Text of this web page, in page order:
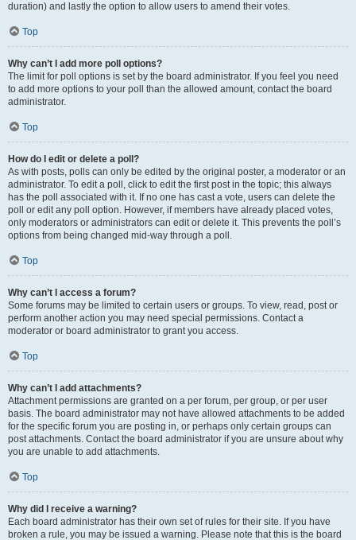
duration) and lastly the option to allow users to amend their votes.
Top
Why can’t I add more poll options?
The limit for poll options is set by the board administrator. If you feel you need
to add more options to your poll than the allowed amount, contact the board
administrator.
Top
How do I edit or delete a poll?
As with posts, polls can only be edited by the original poster, a moderator or an
administrator. To edit a poll, click to edit the first post in the topic; this always
has the poll associated with it. If no one has cast a vote, users can delete the
poll or edit any poll option. However, if members have already placed votes,
only moderators or administrators can edit or delete it. This prevents the poll’s
options from being changed mid-way through a poll.
Top
Why can’t I access a forum?
Some forums may be limited to certain users or groups. To view, read, post or
perform another action you may need special permissions. Contact a
moderator or board administrator to grant you access.
Top
Why can’t I add attachments?
Attachment permissions are granted on a per forum, per group, or per user
basis. The board administrator may not have allowed attachments to be added
for the specific forum you are posting in, or perhaps only certain groups can
post attachments. Contact the board administrator if you are unsure about why
you are unable to add attachments.
Top
Why did I receive a warning?
Each board administrator has their own set of rules for their site. If you have
broken a rule, you may be issued a warning. Please note that this is the board